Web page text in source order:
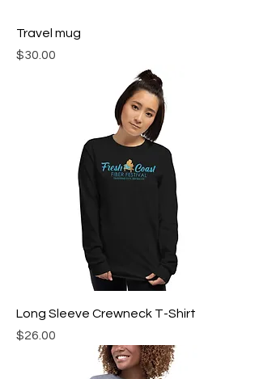
Travel mug
Price
$30.00
Long Sleeve Crewneck T-Shirt
Price
$26.00